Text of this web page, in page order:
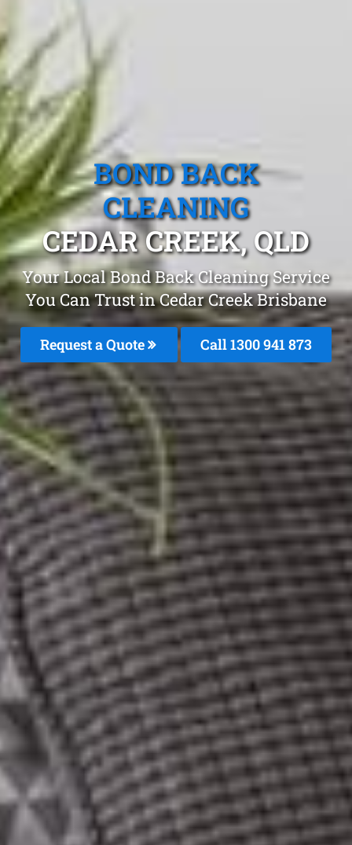
BOND BACK
CLEANING
CEDAR CREEK, QLD
Your Local Bond Back Cleaning Service
You Can Trust in Cedar Creek Brisbane
Request a Quote Call 1300 941 873